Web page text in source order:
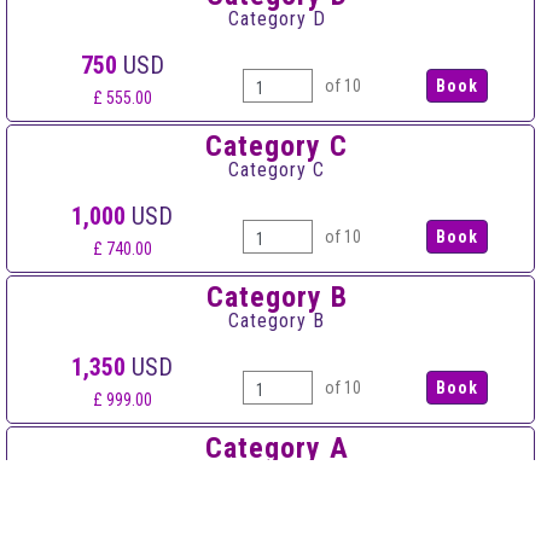
Category D
750 USD
£ 555.00
of 10
Category C
Category C
1,000 USD
£ 740.00
of 10
Category B
Category B
1,350 USD
£ 999.00
of 10
Category A